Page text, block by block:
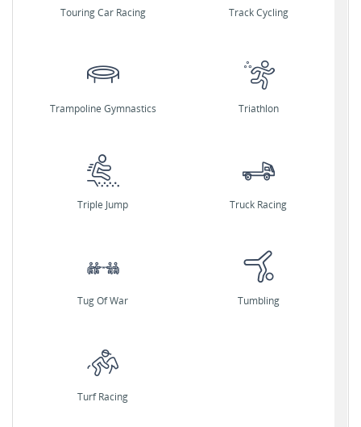
Touring Car Racing Track Cycling
Trampoline Gymnastics Triathlon
Triple Jump Truck Racing
Tug Of War Tumbling
Turf Racing